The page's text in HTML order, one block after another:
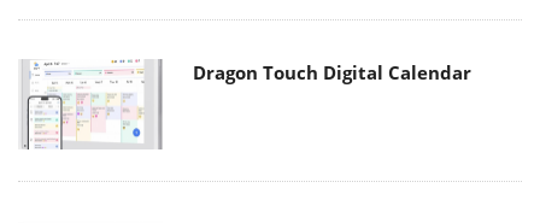
Dragon Touch Digital Calendar